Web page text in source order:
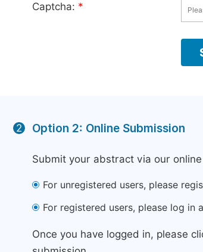
Captcha: *
2 Option 2: Online Submission
Submit your abstract via our
For unregistered users, please
For registered users, please log in
Once you have logged in, please